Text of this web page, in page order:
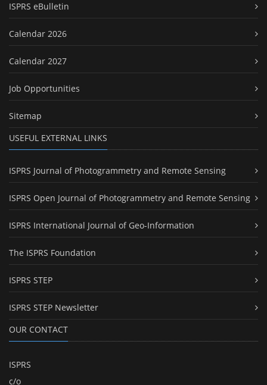
ISPRS eBulletin
Calendar 2026
Calendar 2027
Job Opportunities
Sitemap
USEFUL EXTERNAL LINKS
ISPRS Journal of Photogrammetry and Remote Sensing
ISPRS Open Journal of Photogrammetry and Remote Sensing
ISPRS International Journal of Geo-Information
The ISPRS Foundation
ISPRS STEP
ISPRS STEP Newsletter
OUR CONTACT
ISPRS
c/o